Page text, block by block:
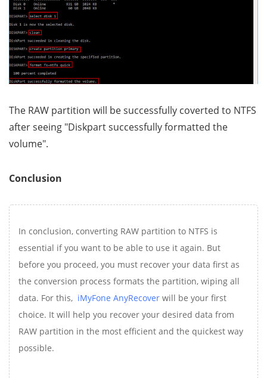
The RAW partition will be successfully coverted to NTFS
after seeing "Diskpart successfully formatted the
volume".
Conclusion
In conclusion, converting RAW partition to NTFS is
essential if you want to be able to use it again. But
before you proceed, you must recover your data first as
the conversion process formats the partition, wiping all
data. For this, iMyFone AnyRecover will be your first
choice. It will help you recover your desired data from
RAW partition in the most efficient and the quickest way
possible.